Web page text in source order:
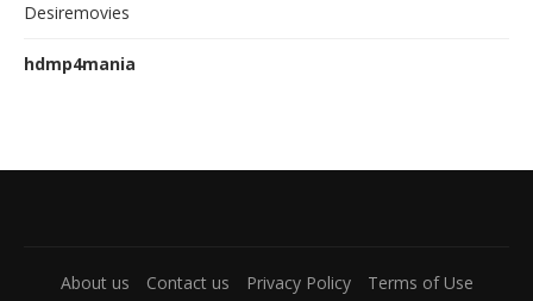
Desiremovies
hdmp4mania
About us Contact us Privacy Policy Terms of Use